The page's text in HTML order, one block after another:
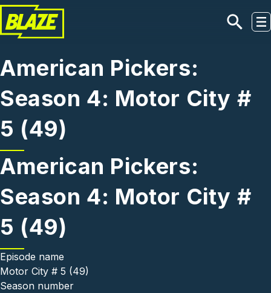
Skip to main content
American Pickers:
Season 4: Motor City #
5 (49)
American Pickers:
Season 4: Motor City #
5 (49)
Episode name
Motor City # 5 (49)
Season number